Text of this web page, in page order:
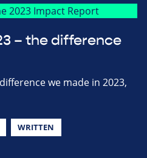
– the difference
we made in 2023,
WRITTEN